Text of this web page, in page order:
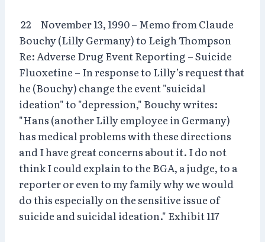
22 November 13, 1990 – Memo from Claude
Bouchy (Lilly Germany) to Leigh Thompson
Re: Adverse Drug Event Reporting – Suicide
Fluoxetine – In response to Lilly’s request that
he (Bouchy) change the event "suicidal
ideation" to "depression," Bouchy writes:
"Hans (another Lilly employee in Germany)
has medical problems with these directions
and I have great concerns about it. I do not
think I could explain to the BGA, a judge, to a
reporter or even to my family why we would
do this especially on the sensitive issue of
suicide and suicidal ideation." Exhibit 117